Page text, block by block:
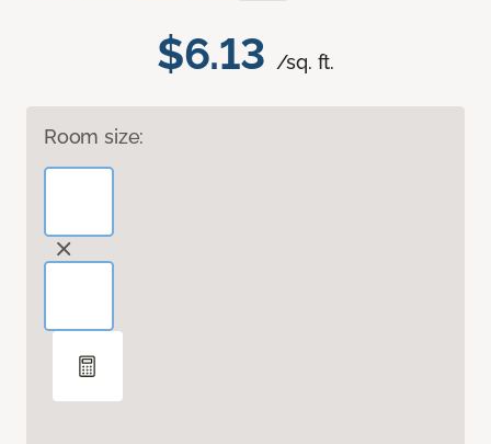
$6.13 /sq. ft.
Room size: